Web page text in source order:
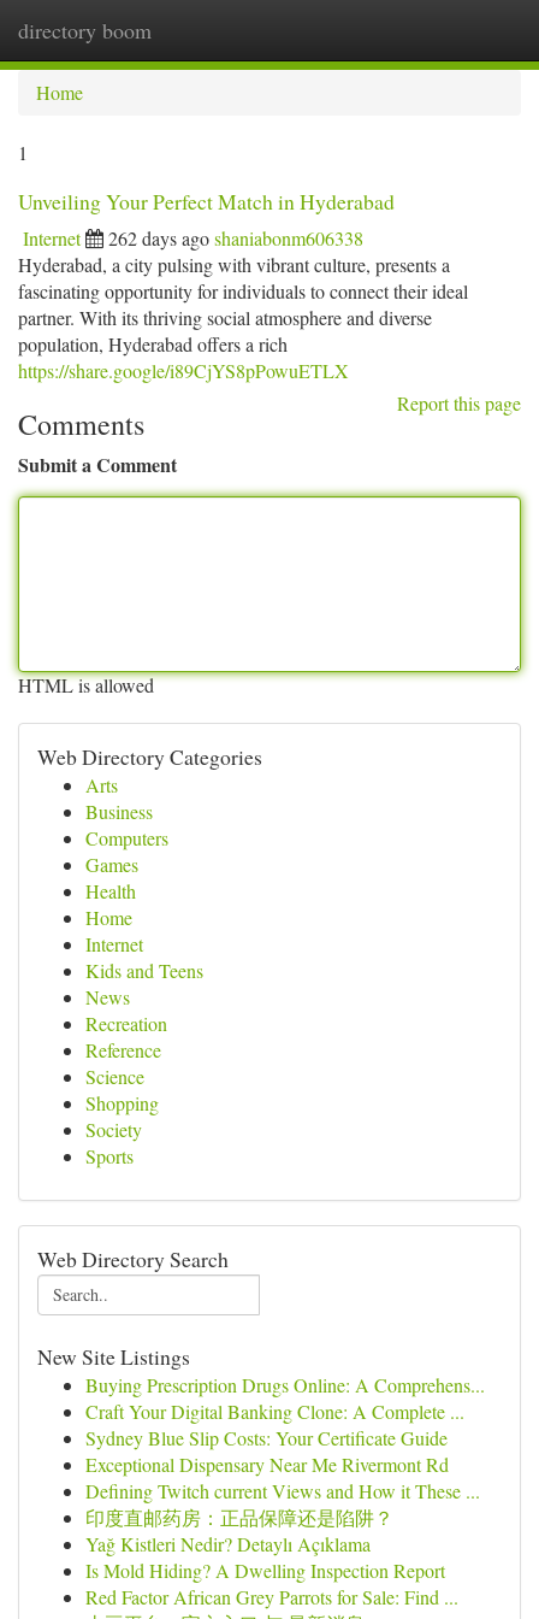
directory boom
Home
1
Unveiling Your Perfect Match in Hyderabad
Internet 262 days agoshaniabonm606338
Hyderabad, a city pulsing with vibrant culture, presents a
fascinating opportunity for individuals to connect their ideal
partner. With its thriving social atmosphere and diverse
population, Hyderabad offers a rich
https://share.google/i89CjYS8pPowuETLX
Report this page
Comments
Submit a Comment
HTML is allowed
Web Directory Categories
Arts
Business
Computers
Games
Health
Home
Internet
Kids and Teens
News
Recreation
Reference
Science
Shopping
Society
Sports
Web Directory Search
New Site Listings
Buying Prescription Drugs Online: A Comprehens...
Craft Your Digital Banking Clone: A Complete ...
Sydney Blue Slip Costs: Your Certificate Guide
Exceptional Dispensary Near Me Rivermont Rd
Defining Twitch current Views and How it These ...
印度直邮药房：正品保障还是陷阱？
Yağ Kistleri Nedir? Detaylı Açıklama
Is Mold Hiding? A Dwelling Inspection Report
Red Factor African Grey Parrots for Sale: Find ...